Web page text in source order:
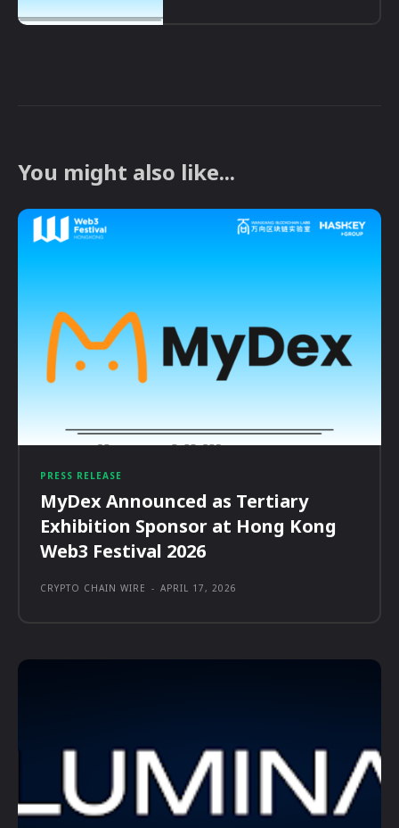
You might also like...
PRESS RELEASE
MyDex Announced as Tertiary
Exhibition Sponsor at Hong Kong
Web3 Festival 2026
CRYPTO CHAIN WIRE - APRIL 17, 2026